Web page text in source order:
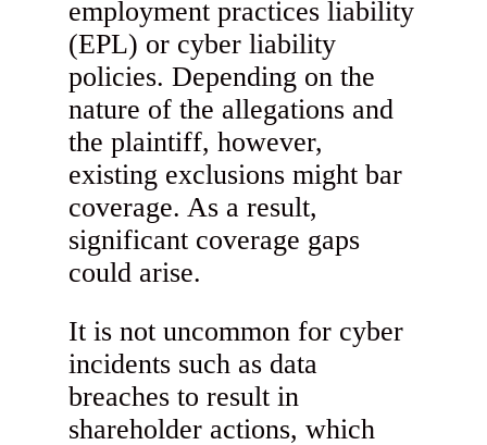
employment practices liability
(EPL) or cyber liability
policies. Depending on the
nature of the allegations and
the plaintiff, however,
existing exclusions might bar
coverage. As a result,
significant coverage gaps
could arise.
It is not uncommon for cyber
incidents such as data
breaches to result in
shareholder actions, which